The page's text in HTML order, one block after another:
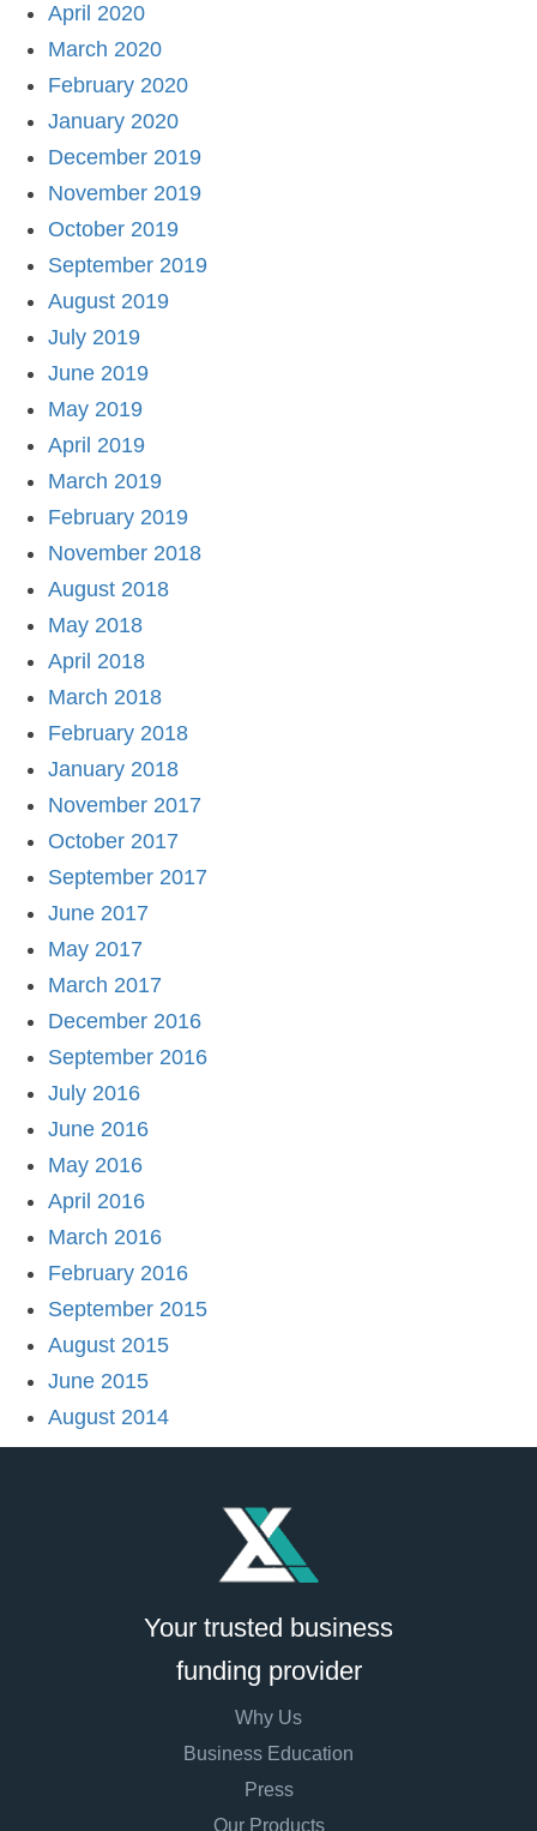
April 2020
March 2020
February 2020
January 2020
December 2019
November 2019
October 2019
September 2019
August 2019
July 2019
June 2019
May 2019
April 2019
March 2019
February 2019
November 2018
August 2018
May 2018
April 2018
March 2018
February 2018
January 2018
November 2017
October 2017
September 2017
June 2017
May 2017
March 2017
December 2016
September 2016
July 2016
June 2016
May 2016
April 2016
March 2016
February 2016
September 2015
August 2015
June 2015
August 2014
Your trusted business
funding provider
Why Us
Business Education
Press
Our Products